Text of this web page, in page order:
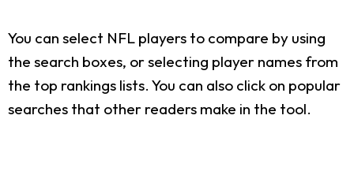
You can select NFL players to compare by using
the search boxes, or selecting player names from
the top rankings lists. You can also click on popular
searches that other readers make in the tool.